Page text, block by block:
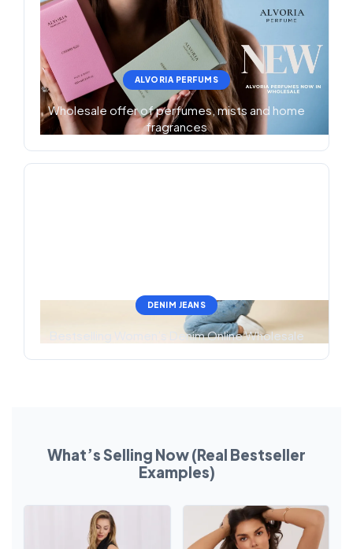
ALVORIA PERFUMS
Wholesale offer of perfumes, mists and home
fragrances
DENIM JEANS
Bestselling Women’s Denim Online Wholesale
What’s Selling Now (Real Bestseller
Examples)